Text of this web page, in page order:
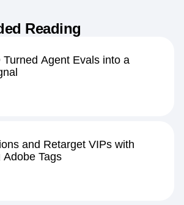
Reading
Turned Agent Evals into a
and Retarget VIPs with
Adobe Tags